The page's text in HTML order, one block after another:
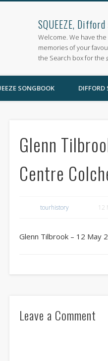
SQUEEZE,
Welcome. We have the
memories of your
the Search box for the
SONGBOOK DIFFORD
Glenn
Centre
tourhistory 12
Glenn Tilbrook – 12 May
Leave a Comment